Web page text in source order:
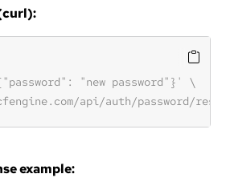
example: